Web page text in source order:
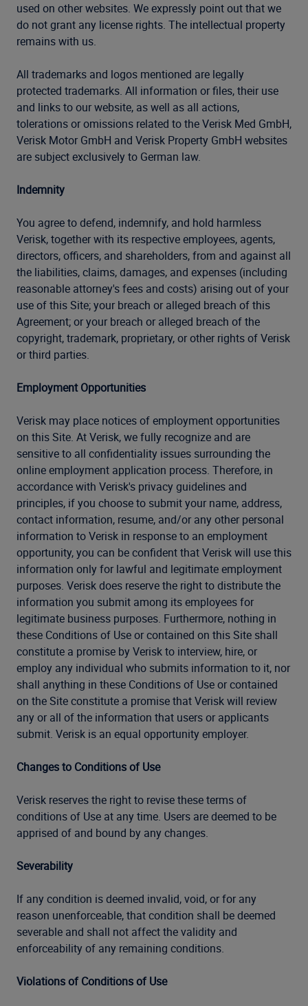
used on other websites. We expressly point out that we
do not grant any license rights. The intellectual property
remains with us.
All trademarks and logos mentioned are legally
protected trademarks. All information or files, their use
and links to our website, as well as all actions,
tolerations or omissions related to the Verisk Med GmbH,
Verisk Motor GmbH and Verisk Property GmbH websites
are subject exclusively to German law.
Indemnity
You agree to defend, indemnify, and hold harmless
Verisk, together with its respective employees, agents,
directors, officers, and shareholders, from and against all
the liabilities, claims, damages, and expenses (including
reasonable attorney's fees and costs) arising out of your
use of this Site; your breach or alleged breach of this
Agreement; or your breach or alleged breach of the
copyright, trademark, proprietary, or other rights of Verisk
or third parties.
Employment Opportunities
Verisk may place notices of employment opportunities
on this Site. At Verisk, we fully recognize and are
sensitive to all confidentiality issues surrounding the
online employment application process. Therefore, in
accordance with Verisk's privacy guidelines and
principles, if you choose to submit your name, address,
contact information, resume, and/or any other personal
information to Verisk in response to an employment
opportunity, you can be confident that Verisk will use this
information only for lawful and legitimate employment
purposes. Verisk does reserve the right to distribute the
information you submit among its employees for
legitimate business purposes. Furthermore, nothing in
these Conditions of Use or contained on this Site shall
constitute a promise by Verisk to interview, hire, or
employ any individual who submits information to it, nor
shall anything in these Conditions of Use or contained
on the Site constitute a promise that Verisk will review
any or all of the information that users or applicants
submit. Verisk is an equal opportunity employer.
Changes to Conditions of Use
Verisk reserves the right to revise these terms of
conditions of Use at any time. Users are deemed to be
apprised of and bound by any changes.
Severability
If any condition is deemed invalid, void, or for any
reason unenforceable, that condition shall be deemed
severable and shall not affect the validity and
enforceability of any remaining conditions.
Violations of Conditions of Use